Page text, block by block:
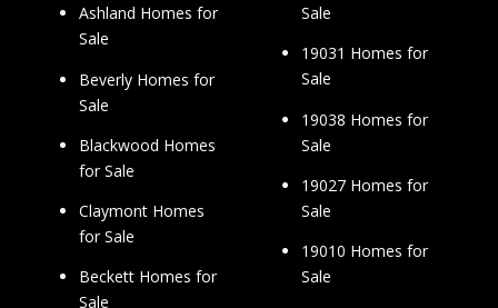
Ashland Homes for
Sale
Beverly Homes for
Sale
Blackwood Homes
for Sale
Claymont Homes
for Sale
Beckett Homes for
Sale
Sale
19031 Homes for
Sale
19038 Homes for
Sale
19027 Homes for
Sale
19010 Homes for
Sale